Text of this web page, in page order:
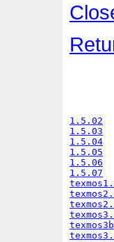
1.5.02
1.5.03
1.5.04
1.5.05
1.5.06
1.5.07